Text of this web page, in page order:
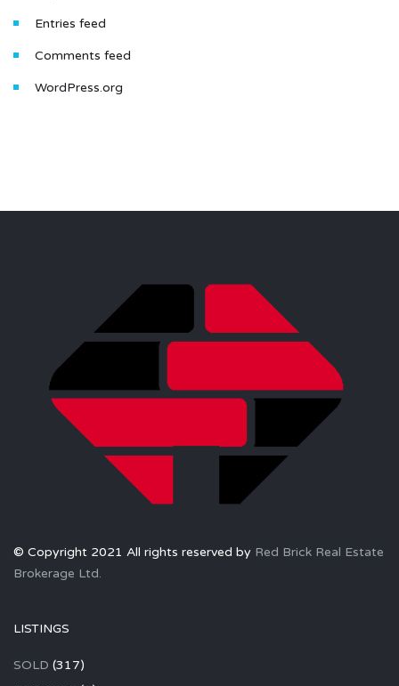
Entries feed
Comments feed
WordPress.org
© Copyright 2021 All rights reserved by Red Brick Real Estate
Brokerage Ltd.
LISTINGS
SOLD (317)